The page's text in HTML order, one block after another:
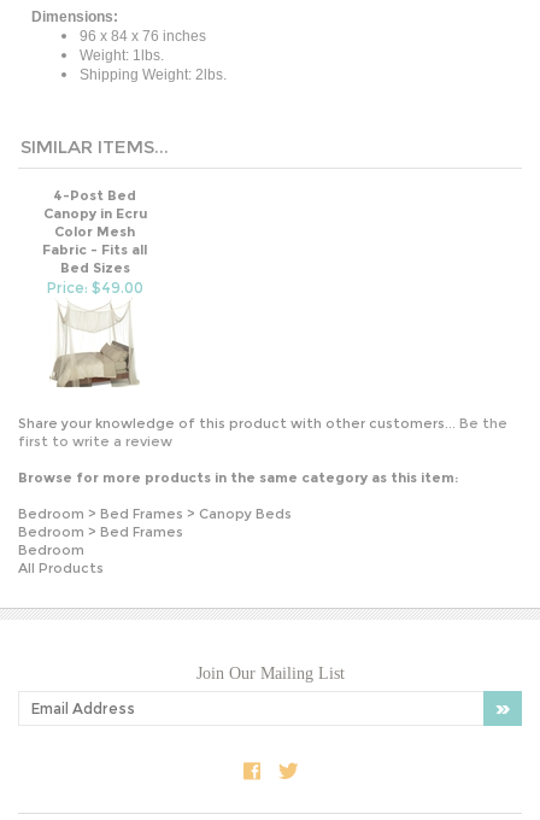
96 x 84 x 76 inches
Weight: 1lbs.
Shipping Weight: 2lbs.
Canopy in Ecru
Color Mesh
Fabric - Fits all
Bed Sizes
Price: $49.00
first to write a review
Bedroom > Bed Frames
Bedroom
All Products
COMPANY INFO